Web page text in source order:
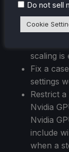
scaling
Fix login
when dpi
scaling is
Fix a
settings
Restrict
Nvidia
Nvidia
include
when a
Do not sell
Cookie